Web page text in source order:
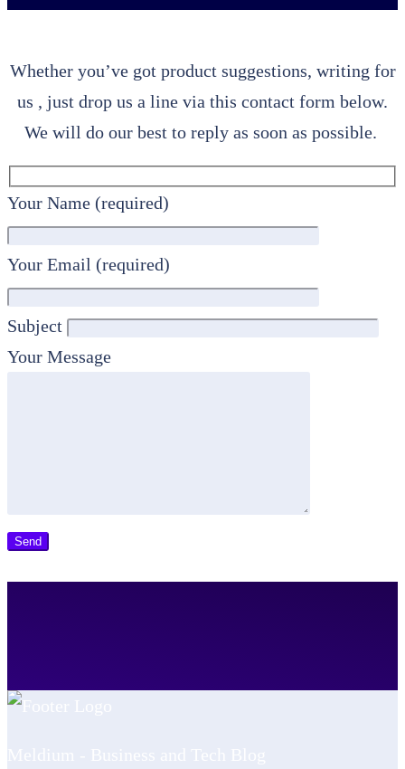
Whether you’ve got product suggestions, writing for
us , just drop us a line via this contact form below.
We will do our best to reply as soon as possible.
Your Name (required)
Your Email (required)
Subject
Your Message